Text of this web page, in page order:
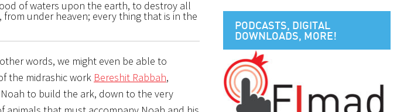
of waters upon the earth, to destroy all
under heaven; every thing that is in the
the midrashic work Bereshit Rabbah,
to build the ark, down to the very
PODCASTS, DIGITAL
DOWNLOADS, MORE!